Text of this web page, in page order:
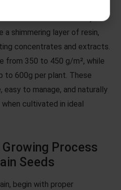
trichome-laden buds.
week 8 and finish by
shimmering layer of resin,
concentrates and extracts.
from 350 to 450 g/m², while
to 600g per plant. These
to manage, and naturally
cultivated in ideal
Process
Seeds
begin with proper